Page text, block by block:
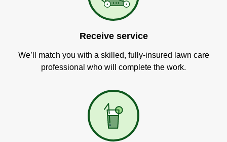
Receive service
We’ll match you with a skilled, fully-insured lawn care
professional who will complete the work.